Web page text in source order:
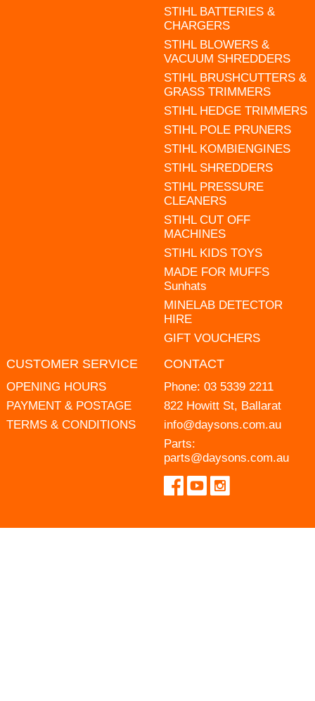
STIHL BATTERIES &
CHARGERS
STIHL BLOWERS &
VACUUM SHREDDERS
STIHL BRUSHCUTTERS &
GRASS TRIMMERS
STIHL HEDGE TRIMMERS
STIHL POLE PRUNERS
STIHL KOMBIENGINES
STIHL SHREDDERS
STIHL PRESSURE
CLEANERS
STIHL CUT OFF
MACHINES
STIHL KIDS TOYS
MADE FOR MUFFS
Sunhats
MINELAB DETECTOR
HIRE
GIFT VOUCHERS
CUSTOMER SERVICE
OPENING HOURS
PAYMENT & POSTAGE
TERMS & CONDITIONS
CONTACT
Phone: 03 5339 2211
822 Howitt St, Ballarat
info@daysons.com.au
Parts:
parts@daysons.com.au